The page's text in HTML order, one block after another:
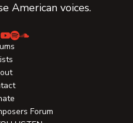
American voices.
Forum